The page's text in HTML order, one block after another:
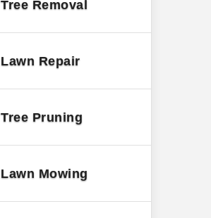
Tree Removal
Lawn Repair
Tree Pruning
Lawn Mowing